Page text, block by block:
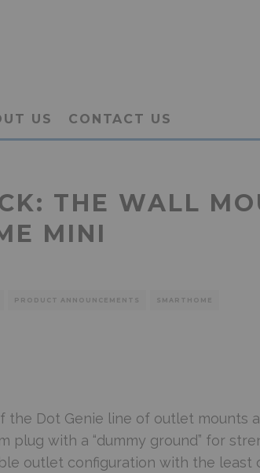
US CONTACT US
THE WALL
MINI
PRODUCT ANNOUNCEMENTS SMARTHOME
Dot Genie line of outlet mounts
plug with a “dummy ground” for
outlet configuration with the least